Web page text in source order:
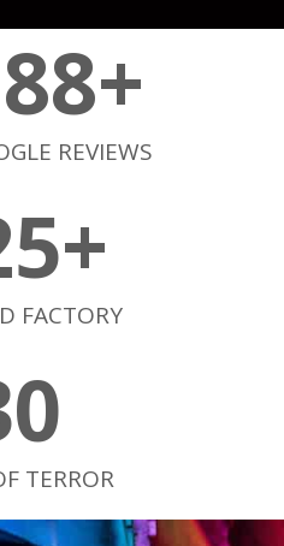
REVIEWS
+
FACTORY
+
TERROR